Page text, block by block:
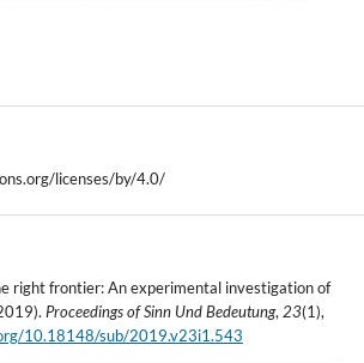
licenses/by/4.0/
right frontier: An experimental investigation of
Proceedings of Sinn Und Bedeutung,23(1),
10.18148/sub/2019.v23i1.543